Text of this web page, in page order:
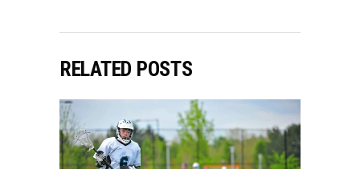
RELATED POSTS